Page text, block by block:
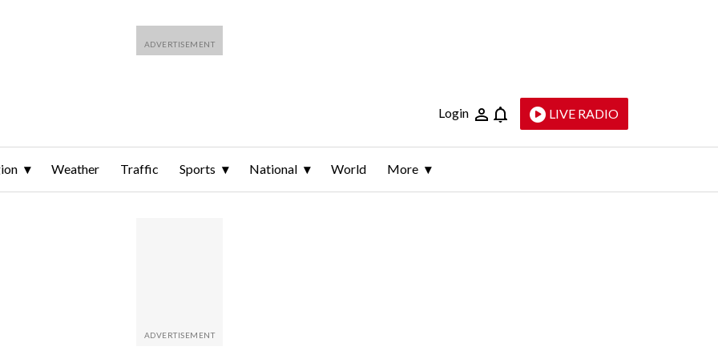
Login LIVE RADIO
Weather Traffic Sports National World More